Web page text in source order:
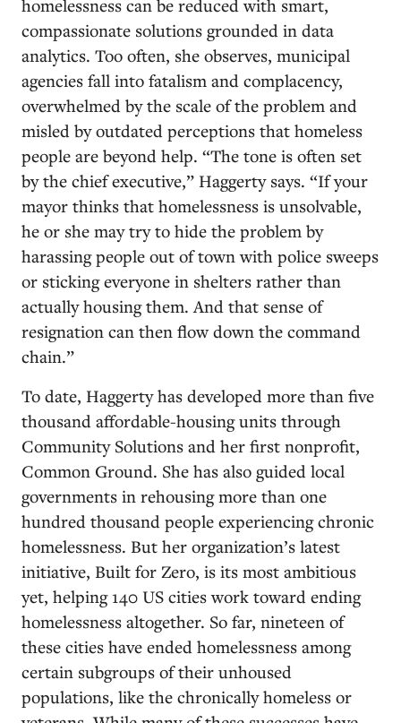
homelessness can be reduced with smart,
compassionate solutions grounded in data
analytics. Too often, she observes, municipal
agencies fall into fatalism and complacency,
overwhelmed by the scale of the problem and
misled by outdated perceptions that homeless
people are beyond help. “The tone is often set
by the chief executive,” Haggerty says. “If your
mayor thinks that homelessness is unsolvable,
he or she may try to hide the problem by
harassing people out of town with police sweeps
or sticking everyone in shelters rather than
actually housing them. And that sense of
resignation can then flow down the command
chain.”
To date, Haggerty has developed more than five
thousand affordable-housing units through
Community Solutions and her first nonprofit,
Common Ground. She has also guided local
governments in rehousing more than one
hundred thousand people experiencing chronic
homelessness. But her organization’s latest
initiative, Built for Zero, is its most ambitious
yet, helping 140 US cities work toward ending
homelessness altogether. So far, nineteen of
these cities have ended homelessness among
certain subgroups of their unhoused
populations, like the chronically homeless or